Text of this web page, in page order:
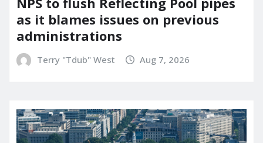
as it blames issues on previous
administrations
Terry "Tdub" West Aug 7, 2026